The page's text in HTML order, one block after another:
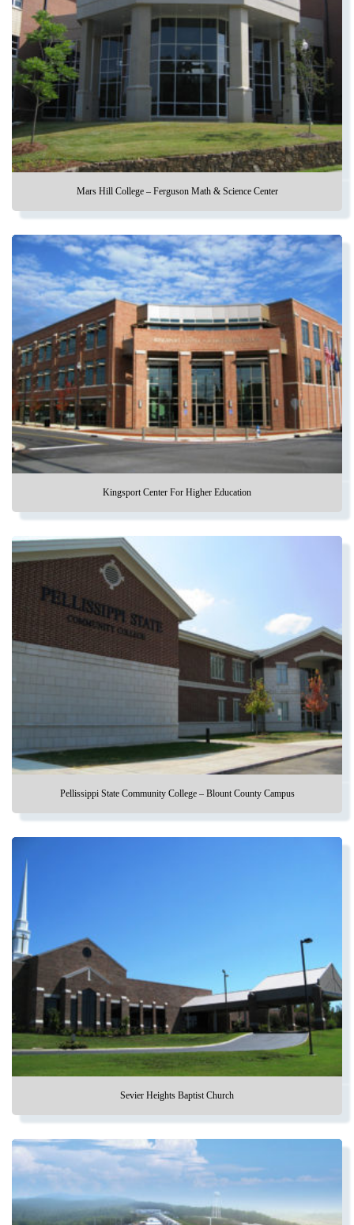
Mars Hill College – Ferguson Math & Science Center
Kingsport Center For Higher Education
Pellissippi State Community College – Blount County Campus
Sevier Heights Baptist Church